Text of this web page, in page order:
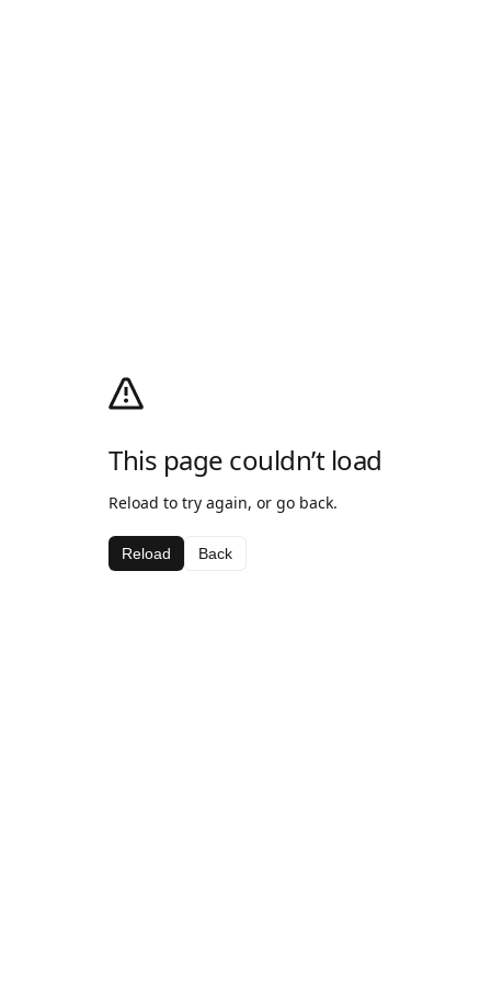
This page couldn’t load
Reload to try again, or go back.
Reload Back